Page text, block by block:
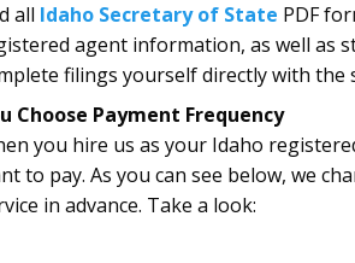
all Idaho Secretary of State PDF
agent information, as well as
filings yourself directly with the
Choose Payment Frequency
you hire us as your Idaho
to pay. As you can see below, we
in advance. Take a look: